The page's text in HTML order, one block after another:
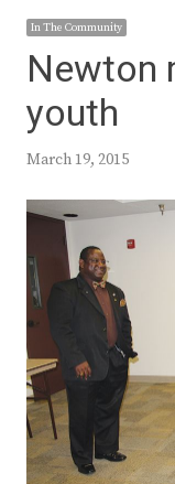
In The Community
Newton
youth
March 19, 2015